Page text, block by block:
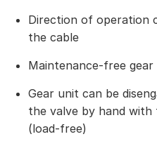
Direction of operation
the cable
Maintenance-free
Gear unit can be
the valve by hand with
(load-free)